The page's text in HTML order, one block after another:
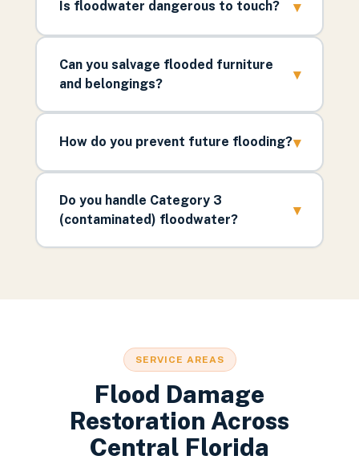
Is floodwater dangerous to touch? ▾
Can you salvage flooded furniture
and belongings?
▾
How do you prevent future flooding?▾
Do you handle Category 3
(contaminated) floodwater?
▾
SERVICE AREAS
Flood Damage
Restoration Across
Central Florida